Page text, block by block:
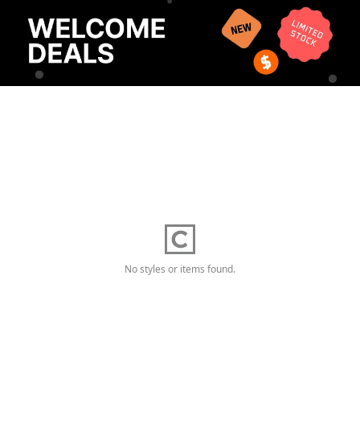
No styles or items found.